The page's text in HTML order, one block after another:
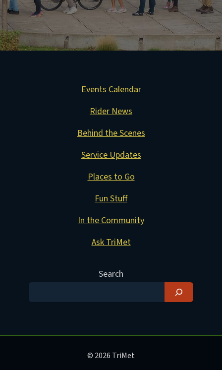
Events Calendar
Rider News
Behind the Scenes
Service Updates
Places to Go
Fun Stuff
In the Community
Ask TriMet
Search
© 2026 TriMet